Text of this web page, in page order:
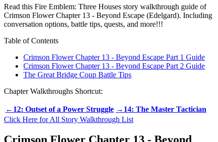
Read this Fire Emblem: Three Houses story walkthrough guide of
Crimson Flower Chapter 13 - Beyond Escape (Edelgard). Including
conversation options, battle tips, quests, and more!!!
Table of Contents
Crimson Flower Chapter 13 - Beyond Escape Part 1 Guide
Crimson Flower Chapter 13 - Beyond Escape Part 2 Guide
The Great Bridge Coup Battle Tips
Chapter Walkthroughs Shortcut:
←12: Outset of a Power Struggle →14: The Master Tactician
Click Here for All Story Walkthrough List